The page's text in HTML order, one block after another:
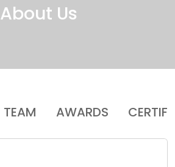
About Us
TEAM AWARDS